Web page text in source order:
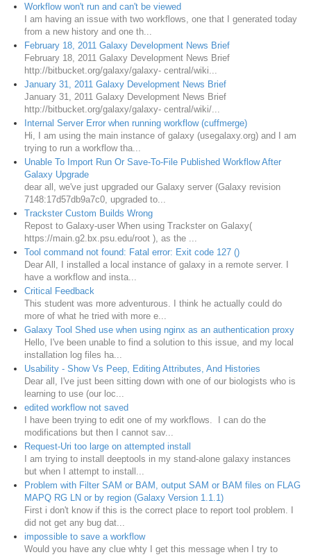
Workflow won't run and can't be viewed
I am having an issue with two workflows, one that I generated today
from a new history and one th...
February 18, 2011 Galaxy Development News Brief
February 18, 2011 Galaxy Development News Brief
http://bitbucket.org/galaxy/galaxy- central/wiki...
January 31, 2011 Galaxy Development News Brief
January 31, 2011 Galaxy Development News Brief
http://bitbucket.org/galaxy/galaxy- central/wiki/...
Internal Server Error when running workflow (cuffmerge)
Hi, I am using the main instance of galaxy (usegalaxy.org) and I am
trying to run a workflow tha...
Unable To Import Run Or Save-To-File Published Workflow After
Galaxy Upgrade
dear all, we've just upgraded our Galaxy server (Galaxy revision
7148:17d57db9a7c0, upgraded to...
Trackster Custom Builds Wrong
Repost to Galaxy-user When using Trackster on Galaxy(
https://main.g2.bx.psu.edu/root ), as the ...
Tool command not found: Fatal error: Exit code 127 ()
Dear All, I installed a local instance of galaxy in a remote server. I
have a workflow and insta...
Critical Feedback
This student was more adventurous. I think he actually could do
more of what he tried with more e...
Galaxy Tool Shed use when using nginx as an authentication proxy
Hello, I've been unable to find a solution to this issue, and my local
installation log files ha...
Usability - Show Vs Peep, Editing Attributes, And Histories
Dear all, I've just been sitting down with one of our biologists who is
learning to use (our loc...
edited workflow not saved
I have been trying to edit one of my workflows. I can do the
modifications but then I cannot sav...
Request-Uri too large on attempted install
I am trying to install deeptools in my stand-alone galaxy instances
but when I attempt to install...
Problem with Filter SAM or BAM, output SAM or BAM files on FLAG
MAPQ RG LN or by region (Galaxy Version 1.1.1)
First i don't know if this is the correct place to report tool problem. I
did not get any bug dat...
impossible to save a workflow
Would you have any clue whty I get this message when I try to